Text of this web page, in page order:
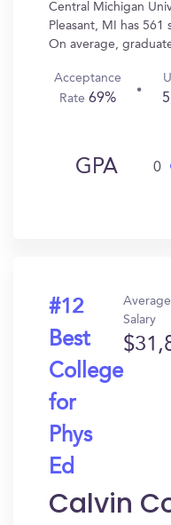
Central Michigan
Pleasant, MI has 561
On average,
Acceptance
Rate69%
GPA 0
#12
Best
College
for
Phys
Ed
Average
Salary
Calvin